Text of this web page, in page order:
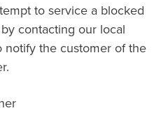
to service a blocked
contacting our local
notify the customer of the